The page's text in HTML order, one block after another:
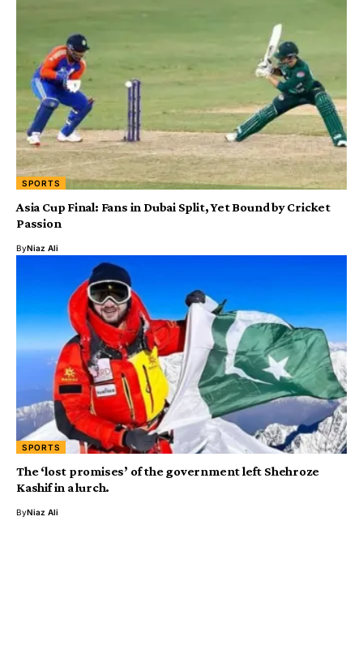
SPORTS
Asia Cup Final: Fans in Dubai Split, Yet Bound by Cricket
Passion
ByNiaz Ali
SPORTS
The ‘lost promises’ of the government left Shehroze
Kashif in a lurch.
ByNiaz Ali